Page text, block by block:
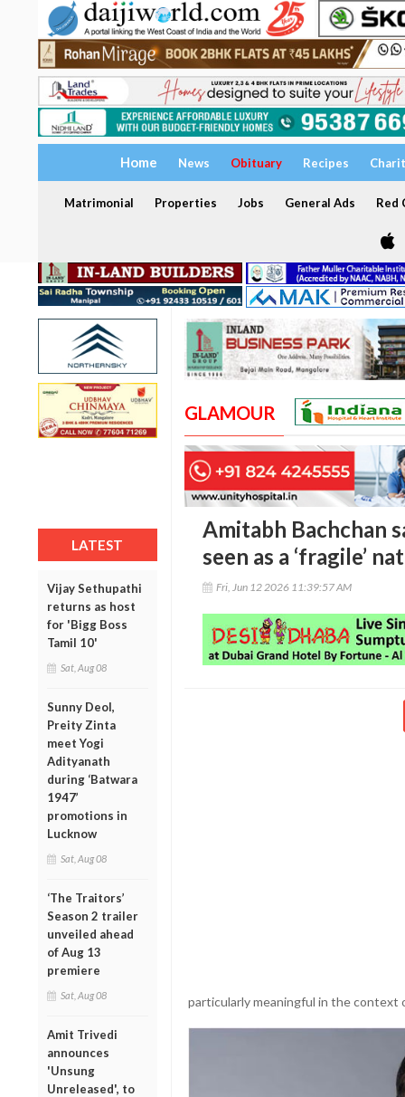
Home News Obituary Recipes
Matrimonial Properties Jobs General Ads Red
LATEST
Vijay Sethupathi
returns as host
for 'Bigg Boss
Tamil 10'
Sat, Aug 08
Sunny Deol,
Preity Zinta
meet Yogi
Adityanath
during ‘Batwara
1947’
promotions in
Lucknow
Sat, Aug 08
‘The Traitors’
Season 2 trailer
unveiled ahead
of Aug 13
premiere
Sat, Aug 08
Amit Trivedi
announces
'Unsung
Unreleased', to
GLAMOUR
Amitabh Bachchan
seen as a ‘fragile’
Fri, Jun 12 2026 11:39:57 AM
particularly meaningful in the context